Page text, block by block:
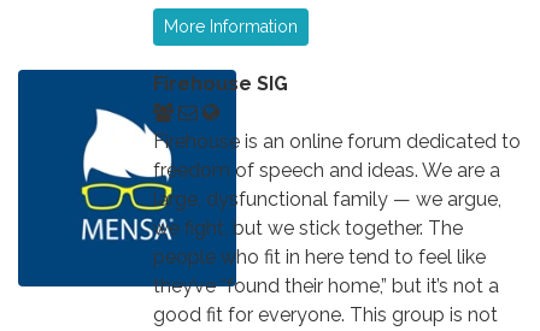
More Information
Firehouse SIG
Firehouse is an online forum dedicated to
freedom of speech and ideas. We are a
large, dysfunctional family — we argue,
we fight, but we stick together. The
people who fit in here tend to feel like
they’ve “found their home,” but it’s not a
good fit for everyone. This group is not